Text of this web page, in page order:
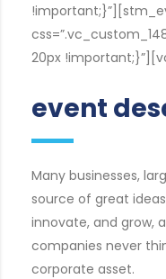
20px
event
Many businesses,
source of great
innovate, and grow,
companies never
corporate asset.